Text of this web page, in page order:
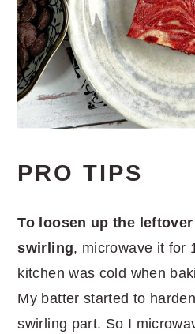
PRO TIPS
To loosen up the
swirling, microwave it for
kitchen was cold when
My batter started to
swirling part. So I